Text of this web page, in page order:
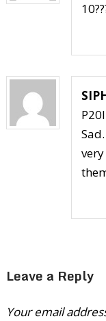
Leave a Reply
Your email